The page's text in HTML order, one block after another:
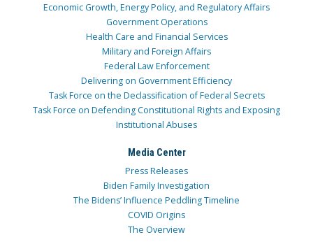
Economic Growth, Energy Policy, and Regulatory Affairs
Government Operations
Health Care and Financial Services
Military and Foreign Affairs
Federal Law Enforcement
Delivering on Government Efficiency
Task Force on the Declassification of Federal Secrets
Task Force on Defending Constitutional Rights and Exposing
Institutional Abuses
Media Center
Press Releases
Biden Family Investigation
The Bidens’ Influence Peddling Timeline
COVID Origins
The Overview